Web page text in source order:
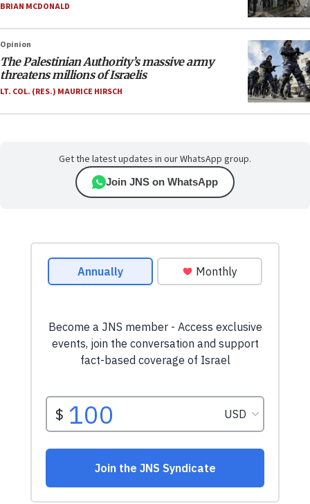
BRIAN MCDONALD
Opinion
The Palestinian Authority’s massive army
threatens millions of Israelis
LT. COL. (RES.) MAURICE HIRSCH
Get the latest updates in our WhatsApp group.
Join JNS on WhatsApp